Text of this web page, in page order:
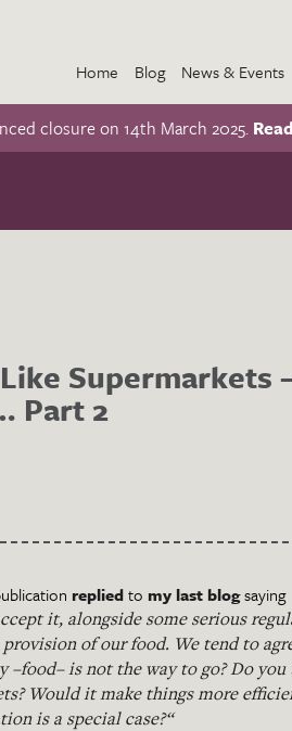
Home Blog News & Events
closure on 14th March 2025.
Supermarkets
Part 2
repliedto my last blogsaying
it, alongside some serious
of our food. We tend to
is not the way to go? Do
Would it make things more
is a special case?“